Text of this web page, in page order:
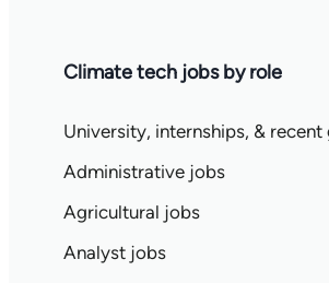
Climate tech jobs by role
University, internships, &
Administrative jobs
Agricultural jobs
Analyst jobs